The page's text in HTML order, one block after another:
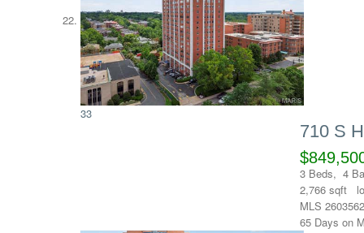
33
710 S
3 Beds, 4
2,766 sqft
MLS
65 Days on